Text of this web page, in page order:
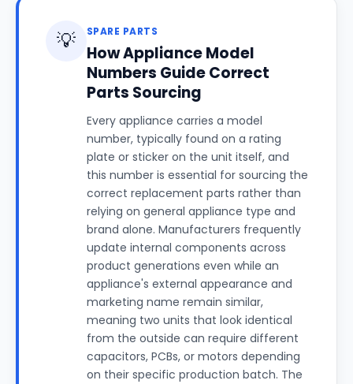
💡 SPARE PARTS
How Appliance Model
Numbers Guide Correct
Parts Sourcing
Every appliance carries a model
number, typically found on a rating
plate or sticker on the unit itself, and
this number is essential for sourcing the
correct replacement parts rather than
relying on general appliance type and
brand alone. Manufacturers frequently
update internal components across
product generations even while an
appliance's external appearance and
marketing name remain similar,
meaning two units that look identical
from the outside can require different
capacitors, PCBs, or motors depending
on their specific production batch. The